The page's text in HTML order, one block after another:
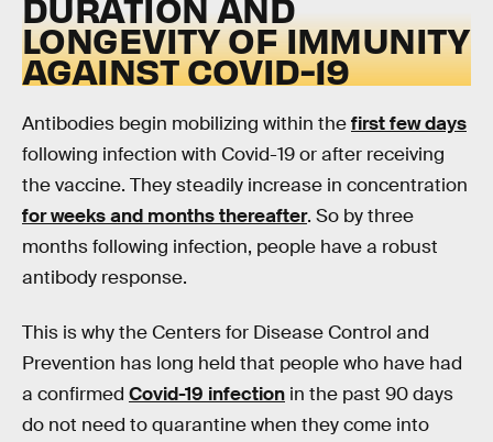
LONGEVITY OF IMMUNITY
AGAINST COVID-19
Antibodies begin mobilizing within thefirst few days
following infection with Covid-19 or after receiving
the vaccine. They steadily increase in concentration
for weeks and months thereafter. So by three
months following infection, people have a robust
antibody response.
This is why the Centers for Disease Control and
Prevention has long held that people who have had
a confirmed Covid-19 infection in the past 90 days
do not need to quarantine when they come into